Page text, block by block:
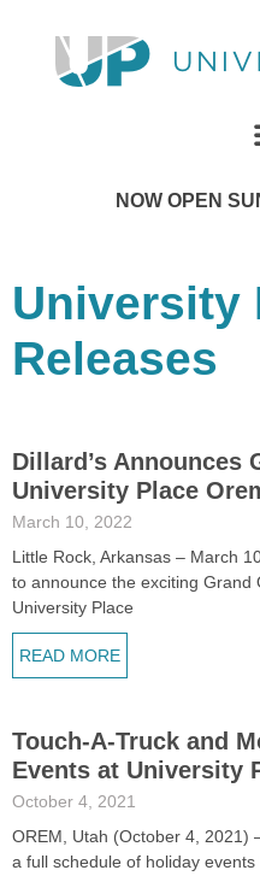
NOW OPEN
University
Releases
Dillard’s Announces
University Place
March 10, 2022
Little Rock, Arkansas – March
to announce the exciting
University Place
READ MORE
Touch-A-Truck and
Events at University
October 4, 2021
OREM, Utah (October 4, 2021)
a full schedule of holiday